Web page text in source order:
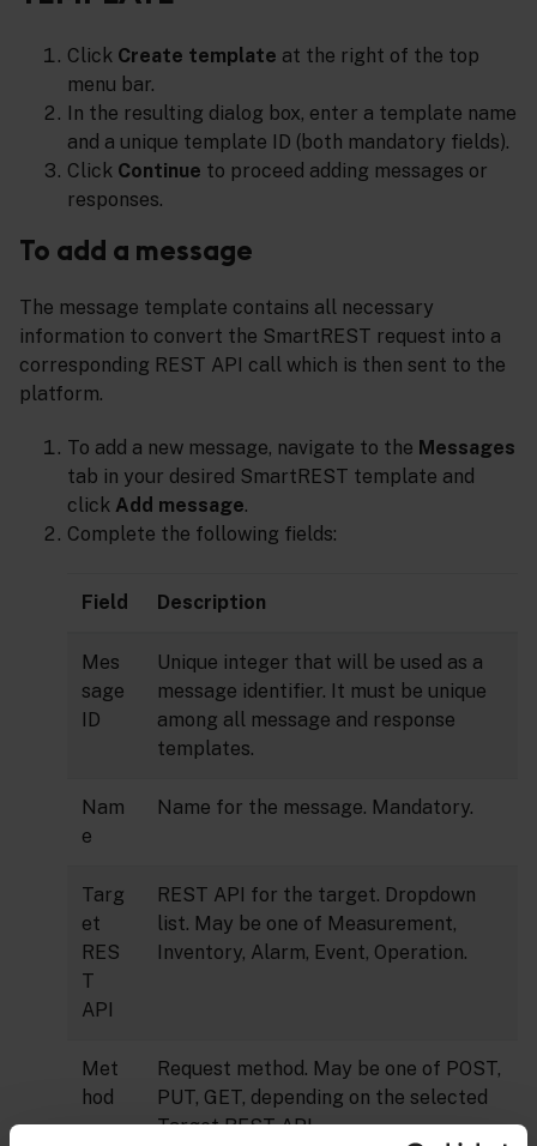
Click Create template at the right of the top
menu bar.
In the resulting dialog box, enter a template name
and a unique template ID (both mandatory fields).
Click Continue to proceed adding messages or
responses.
To add a message
The message template contains all necessary
information to convert the SmartREST request into a
corresponding REST API call which is then sent to the
platform.
To add a new message, navigate to the Messages
tab in your desired SmartREST template and
click Add message.
Complete the following fields:
Field Description
Mes
sage
ID
Unique integer that will be used as a
message identifier. It must be unique
among all message and response
templates.
Nam
e
Name for the message. Mandatory.
Targ
et
RES
T
API
REST API for the target. Dropdown
list. May be one of Measurement,
Inventory, Alarm, Event, Operation.
Met
hod
Request method. May be one of POST,
PUT, GET, depending on the selected
Target REST API.